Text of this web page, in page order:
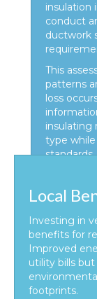
insulation
conduct
ductwork
This
patterns
loss
insulating
type
standards.
Local
Investing in
benefits for
Improved
utility bills
footprints.